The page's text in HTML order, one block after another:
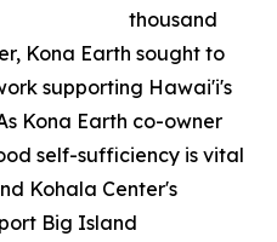
thousand
Kona Earth sought to
supporting Hawai'i's
Kona Earth co-owner
self-sufficiency is vital
Kohala Center's
Big Island